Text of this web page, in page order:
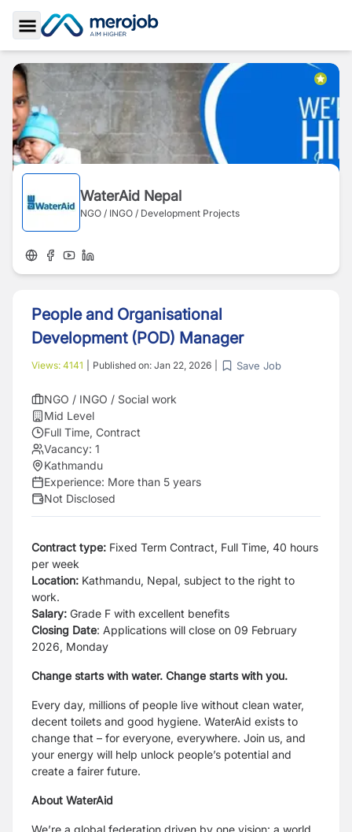
Toggle Sidebar
WaterAid Nepal
NGO / INGO / Development Projects
People and Organisational
Development (POD) Manager
Views: 4141 Published on: Jan 22, 2026 Save Job
NGO / INGO / Social work
Mid Level
Full Time, Contract
Vacancy: 1
Kathmandu
Experience: More than 5 years
Not Disclosed
Contract type: Fixed Term Contract, Full Time, 40 hours
per week
Location: Kathmandu, Nepal, subject to the right to
work.
Salary: Grade F with excellent benefits
Closing Date: Applications will close on 09 February
2026, Monday
Change starts with water. Change starts with you.
Every day, millions of people live without clean water,
decent toilets and good hygiene. WaterAid exists to
change that – for everyone, everywhere. Join us, and
your energy will help unlock people’s potential and
create a fairer future.
About WaterAid
We’re a global federation driven by one vision: a world